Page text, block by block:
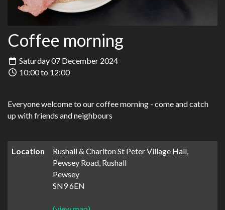
Coffee morning
Saturday 07 December 2024
10:00 to 12:00
Everyone welcome to our coffee morning - come and catch
up with friends and neighbours
Location
Rushall & Charlton St Peter Village Hall,
Pewsey Road, Rushall
Pewsey
SN9 6EN